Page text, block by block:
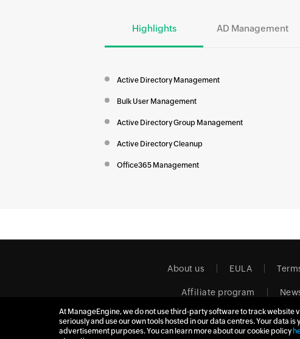
Highlights AD Management
Active Directory Management
Bulk User Management
Active Directory Group Management
Active Directory Cleanup
Office365 Management
About us EULA
Affiliate program
©
At ManageEngine, we do not use third-party software to track website
seriously and use our own tools hosted in our data centres. Your data
advertisement purposes. You can learn more about our cookie policy